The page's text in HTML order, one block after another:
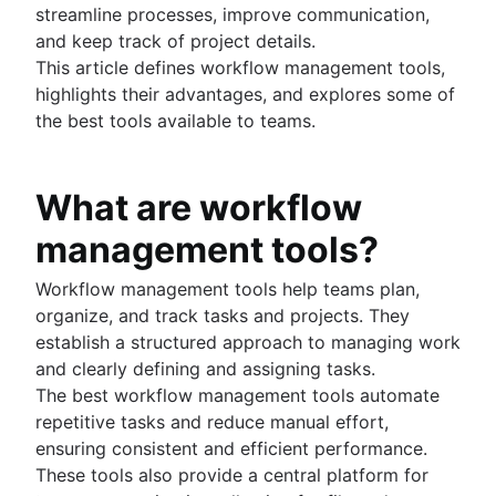
Project schedule
Issue tracking software
Project management roadmap tools
Technology roadmap
Project scheduling software
Workflow examples
How to create a project roadmap
Sprint planning tools
Sprint demo
Project timeline software
Task automation
Product backlog vs. sprint backlog
Workflow management tools
Project dependencies
Task management dashboards
Sprint cadence
streamline processes, improve communication,
and keep track of project details.
This article defines workflow management tools,
highlights their advantages, and explores some of
the best tools available to teams.
What are workflow
management tools?
Workflow management tools help teams plan,
organize, and track tasks and projects. They
establish a structured approach to managing work
and clearly defining and assigning tasks.
The best workflow management tools automate
repetitive tasks and reduce manual effort,
ensuring consistent and efficient performance.
These tools also provide a central platform for